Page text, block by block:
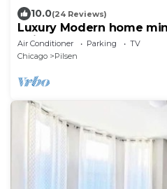
10.0(24 Reviews)
Luxury Modern home
Chicago
Air Conditioner Parking
TV
Chicago
Pilsen